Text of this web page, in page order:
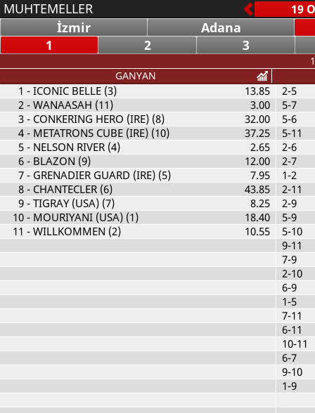
MUHTEMELLER
İzmir
Adana
1
2 3
GANYAN
1 - ICONIC BELLE (3)
13.85
2- WANAASAH (11)
3.00
3- CONKERING HERO (IRE) (8)
32.00
4- METATRONS CUBE (IRE) (10)
37.25
5- NELSON RIVER (4)
2.65
6- BLAZON (9)
12.00
7- GRENADIER GUARD (IRE) (5)
7.95
8- CHANTECLER (6)
43.85
9- TIGRAY (USA) (7)
8.25
10- MOURIYANI (USA) (1)
18.40
11 - WILLKOMMEN (2) 10.55
2-5
5-7
5-6
5-11
2-6
2-7
1-2
2-11
2-9
5-9
5-10
9-11
7-9
2-10
6-9
1-5
7-11
6-11
10-11
6-7
9-10
1-9